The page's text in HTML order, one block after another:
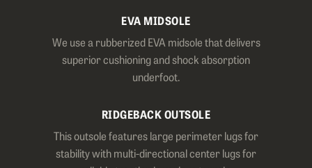
EVA MIDSOLE
We use a rubberized EVA midsole that delivers
superior cushioning and shock absorption
underfoot.
RIDGEBACK OUTSOLE
This outsole features large perimeter lugs for
stability with multi-directional center lugs for